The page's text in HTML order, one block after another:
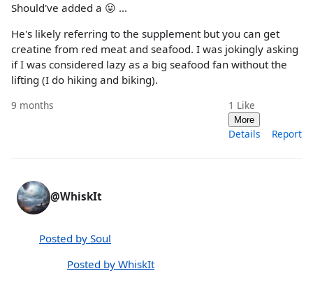
Should've added a 😛 ...
He's likely referring to the supplement but you can get
creatine from red meat and seafood. I was jokingly asking
if I was considered lazy as a big seafood fan without the
lifting (I do hiking and biking).
9 months 1 Like
More
Details Report
@WhiskIt
Posted by Soul
Posted by WhiskIt